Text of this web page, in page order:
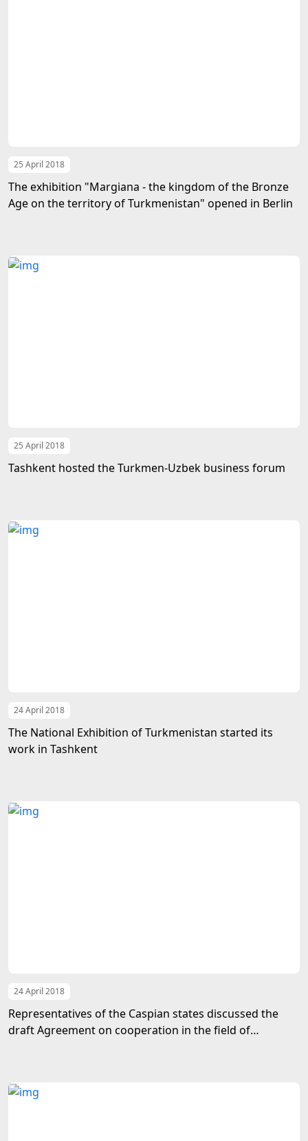
25 April 2018
The exhibition "Margiana - the kingdom of the Bronze
Age on the territory of Turkmenistan" opened in Berlin
25 April 2018
Tashkent hosted the Turkmen-Uzbek business forum
24 April 2018
The National Exhibition of Turkmenistan started its
work in Tashkent
24 April 2018
Representatives of the Caspian states discussed the
draft Agreement on cooperation in the field of